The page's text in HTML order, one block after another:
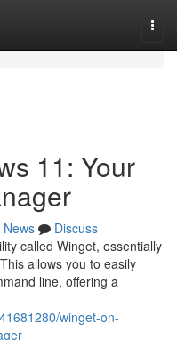
11: Your
News
Discuss
called Winget, essentially
allows you to easily
line, offering a
winget-on-